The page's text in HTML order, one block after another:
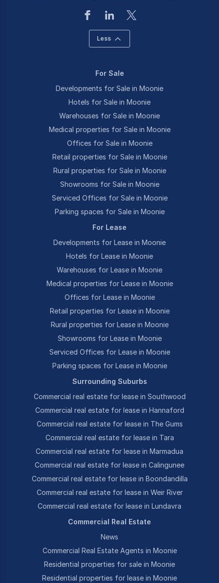
Less
For Sale
Developments for Sale in Moonie
Hotels for Sale in Moonie
Warehouses for Sale in Moonie
Medical properties for Sale in Moonie
Offices for Sale in Moonie
Retail properties for Sale in Moonie
Rural properties for Sale in Moonie
Showrooms for Sale in Moonie
Serviced Offices for Sale in Moonie
Parking spaces for Sale in Moonie
For Lease
Developments for Lease in Moonie
Hotels for Lease in Moonie
Warehouses for Lease in Moonie
Medical properties for Lease in Moonie
Offices for Lease in Moonie
Retail properties for Lease in Moonie
Rural properties for Lease in Moonie
Showrooms for Lease in Moonie
Serviced Offices for Lease in Moonie
Parking spaces for Lease in Moonie
Surrounding Suburbs
Commercial real estate for lease in Southwood
Commercial real estate for lease in Hannaford
Commercial real estate for lease in The Gums
Commercial real estate for lease in Tara
Commercial real estate for lease in Marmadua
Commercial real estate for lease in Calingunee
Commercial real estate for lease in Boondandilla
Commercial real estate for lease in Weir River
Commercial real estate for lease in Lundavra
Commercial Real Estate
News
Commercial Real Estate Agents in Moonie
Residential properties for sale in Moonie
Residential properties for lease in Moonie